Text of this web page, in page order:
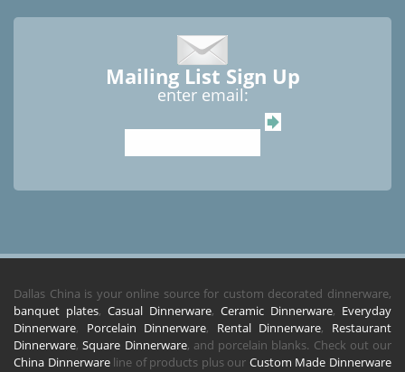
Mailing List Sign Up
enter email:
Dallas China is your online source for custom decorated dinnerware,
banquet plates, Casual Dinnerware, Ceramic Dinnerware, Everyday
Dinnerware, Porcelain Dinnerware, Rental Dinnerware, Restaurant
Dinnerware,Square Dinnerware, and porcelain blanks. Check out our
China Dinnerwareline of products plus our Custom Made Dinnerware